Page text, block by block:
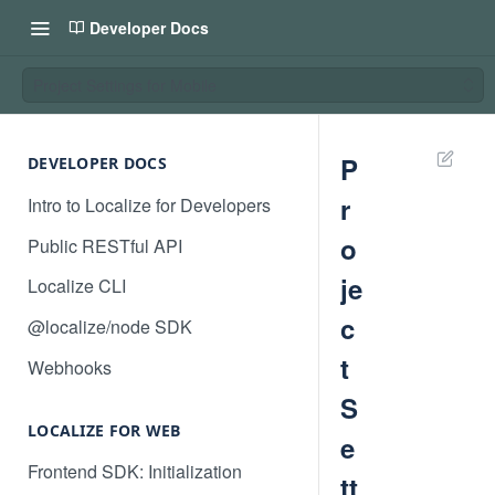
Developer Docs
DEVELOPER DOCS
Intro to Localize for Developers
Public RESTful API
Localize CLI
@localize/node SDK
Webhooks
LOCALIZE FOR WEB
Frontend SDK: Initialization
P
r
o
je
c
t
S
e
tt